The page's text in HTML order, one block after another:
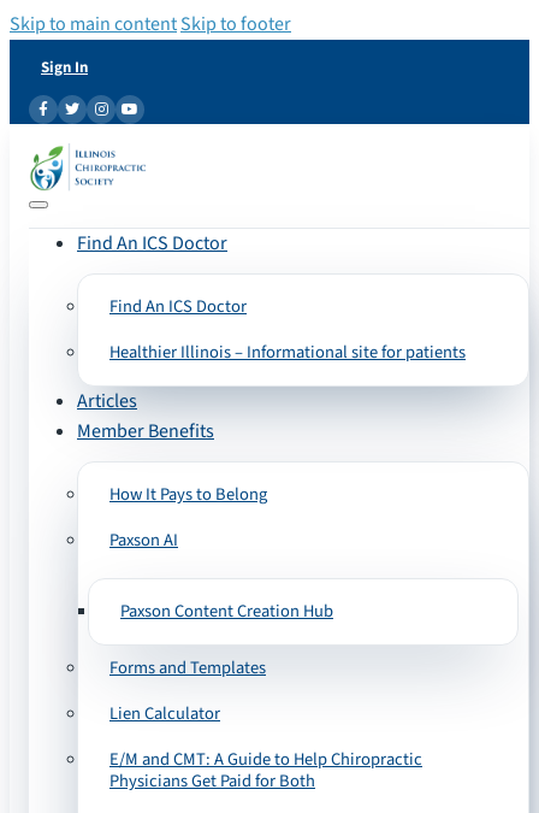
Skip to main contentSkip to footer
Sign In
Find An ICS Doctor
Find An ICS Doctor
Healthier Illinois – Informational site for patients
Articles
Member Benefits
How It Pays to Belong
Paxson AI
Paxson Content Creation Hub
Forms and Templates
Lien Calculator
E/M and CMT: A Guide to Help Chiropractic
Physicians Get Paid for Both